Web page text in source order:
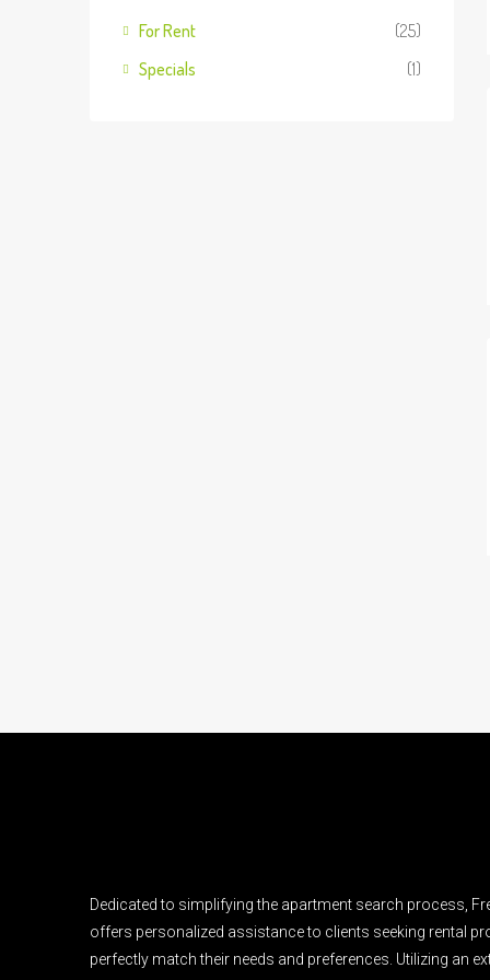
For Rent
(25)
Specials
(1)
Dedicated to simplifying the apartment search process,
offers personalized assistance to clients seeking rental
perfectly match their needs and preferences. Utilizing an